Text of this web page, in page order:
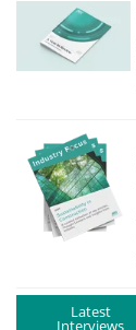
Latest
Interviews